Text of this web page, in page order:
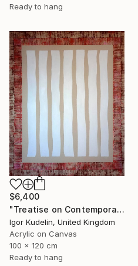
Ready to hang
$6,400
"Treatise on Contemporary art 10" Painting
Igor Kudelin, United Kingdom
Acrylic on Canvas
100 x 120 cm
Ready to hang